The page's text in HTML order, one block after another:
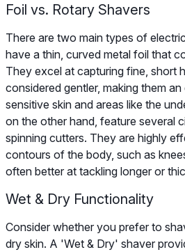
Foil vs. Rotary Shavers
There are two main types of
have a thin, curved metal foil that
They excel at capturing fine, short
considered gentler, making them
sensitive skin and areas like the
on the other hand, feature several
spinning cutters. They are highly
contours of the body, such as
often better at tackling longer or
Wet & Dry Functionality
Consider whether you prefer to
dry skin. A 'Wet & Dry' shaver